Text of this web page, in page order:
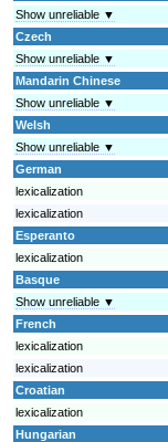
Show unreliable ▼
Czech
Show unreliable ▼
Mandarin Chinese
Show unreliable ▼
Welsh
Show unreliable ▼
German
lexicalization
lexicalization
Esperanto
lexicalization
Basque
Show unreliable ▼
French
lexicalization
lexicalization
Croatian
lexicalization
Hungarian